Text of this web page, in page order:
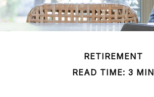
RETIREMENT
READ TIME: 3 MIN